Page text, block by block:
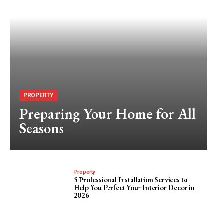
PROPERTY
Preparing Your Home for All
Seasons
Property
5 Professional Installation Services to
Help You Perfect Your Interior Decor in
2026